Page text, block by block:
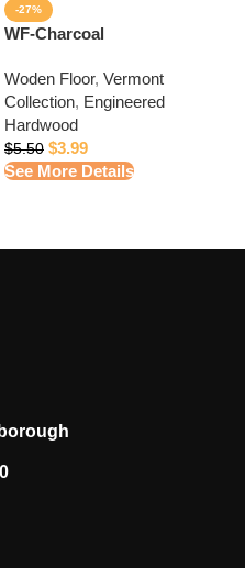
-27%
WF-Charcoal
Woden Floor, Vermont
Collection, Engineered
Hardwood
$5.50 $3.99
See More Details